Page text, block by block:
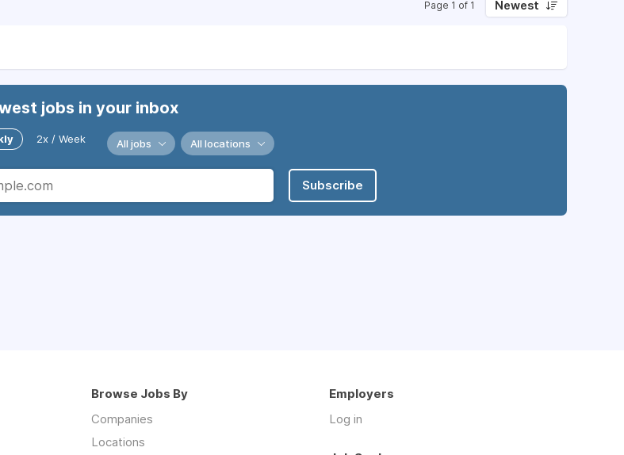
Page 1 of 1 Newest
jobs in your inbox
2x / Week All jobs All locations
Subscribe
Browse Jobs By
Companies
Locations
Employers
Log in